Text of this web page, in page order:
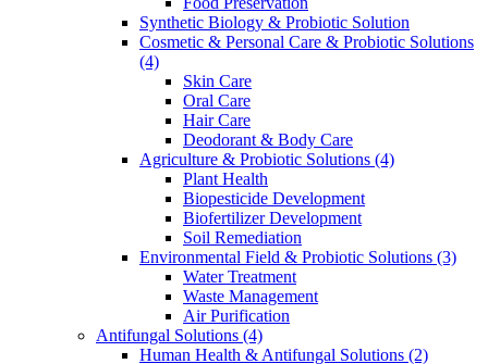
Synthetic Biology & Probiotic Solution
Cosmetic & Personal Care & Probiotic Solutions
(4)
Skin Care
Oral Care
Hair Care
Deodorant & Body Care
Agriculture & Probiotic Solutions (4)
Plant Health
Biopesticide Development
Biofertilizer Development
Soil Remediation
Environmental Field & Probiotic Solutions (3)
Water Treatment
Waste Management
Air Purification
Antifungal Solutions (4)
Human Health & Antifungal Solutions (2)